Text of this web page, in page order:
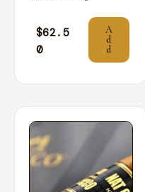
$62.5
0
A
d
d